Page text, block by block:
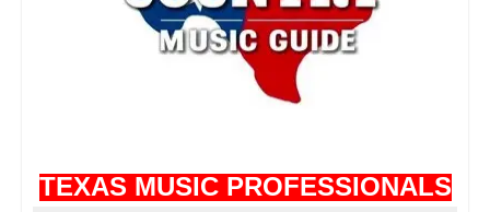
Texas FM/AM Stations
Texas Spotify Playlists
Contact Us
TEXAS MUSIC PROFESSIONALS